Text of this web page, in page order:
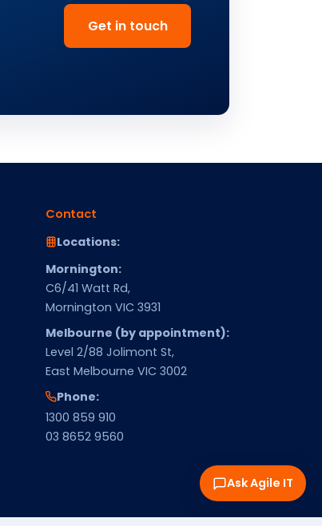
Get in touch
Contact
Locations:
Mornington:
C6/41 Watt Rd,
Mornington VIC 3931
Melbourne (by appointment):
Level 2/88 Jolimont St,
East Melbourne VIC 3002
Phone:
1300 859 910
03 8652 9560
Ask Agile IT